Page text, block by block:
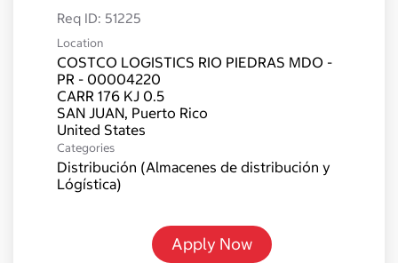
Req ID: 51225
Location
COSTCO LOGISTICS RIO PIEDRAS MDO -
PR - 00004220
CARR 176 KJ 0.5
SAN JUAN, Puerto Rico
Categories
Distribución (Almacenes de distribución y
Lógística)
Apply Now